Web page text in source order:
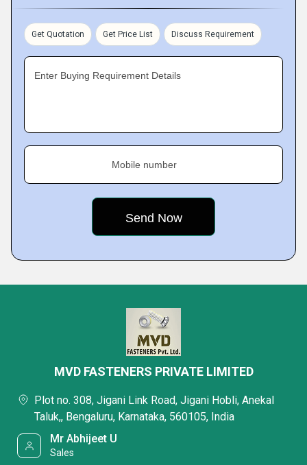
Get Quotation Get Price List Discuss Requirement
Enter Buying Requirement Details
Mobile number
MVD FASTENERS PRIVATE LIMITED
Plot no. 308, Jigani Link Road, Jigani Hobli, Anekal
Taluk,, Bengaluru, Karnataka, 560105, India
Mr Abhijeet U
Sales